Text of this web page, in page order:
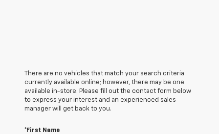
There are no vehicles that match your search criteria
currently available online; however, there may be one
available in-store. Please fill out the contact form below
to express your interest and an experienced sales
manager will get back to you.
*First Name